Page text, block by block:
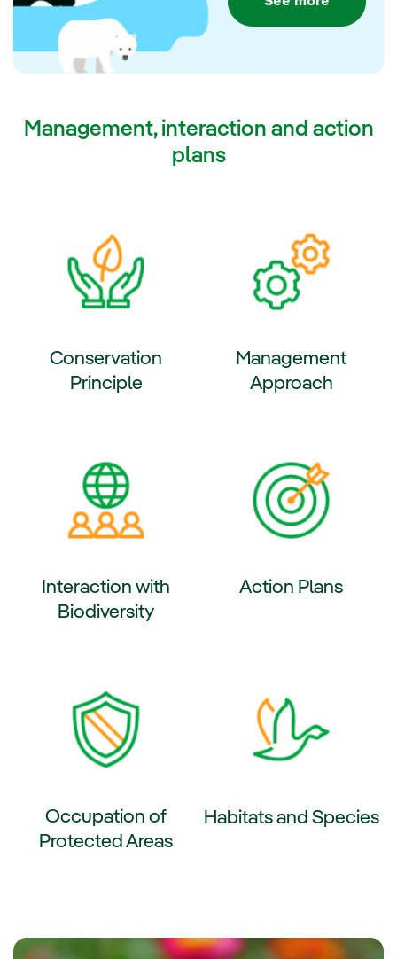
of 20 million trees by
Management, interaction and action
plans
Conservation
Principle
Management
Approach
Interaction with
Biodiversity
Action Plans
Occupation of
Protected Areas
Habitats and Species